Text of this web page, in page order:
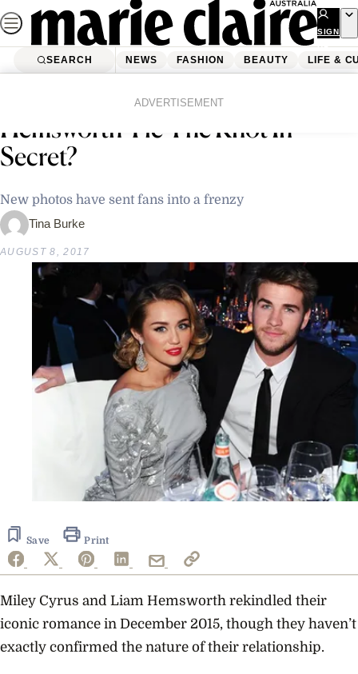
Skip
to
content
SIGN
UP
SEARCH NEWS FASHION BEAUTY LIFE &
ADVERTISEMENT
Did Miley Cyrus And Liam
Hemsworth Tie The Knot In
Secret?
New photos have sent fans into a frenzy
Tina Burke
AUGUST 8, 2017
Save Print
Miley Cyrus and Liam Hemsworth rekindled their
iconic romance in December 2015, though they haven’t
exactly confirmed the nature of their relationship.